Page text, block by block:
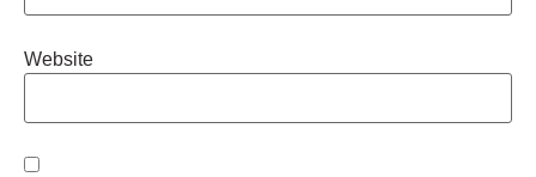
Website